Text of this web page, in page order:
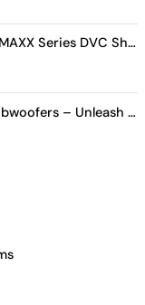
Shallow Subwoofer (2Ω)
for Ultimate Audio Performance (VMAX12D2)